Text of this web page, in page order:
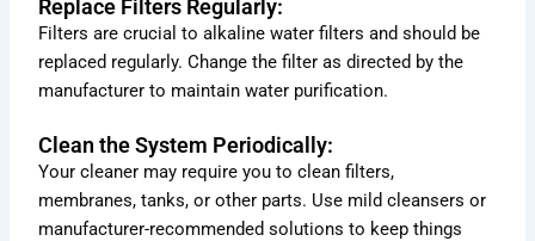
Replace Filters Regularly:
Filters are crucial to alkaline water filters and should be
replaced regularly. Change the filter as directed by the
manufacturer to maintain water purification.
Clean the System Periodically:
Your cleaner may require you to clean filters,
membranes, tanks, or other parts. Use mild cleansers or
manufacturer-recommended solutions to keep things